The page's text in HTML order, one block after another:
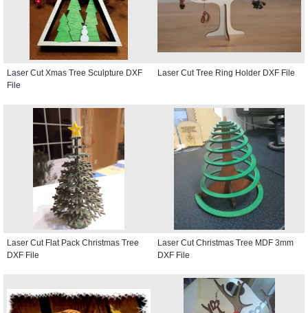
Laser Cut Xmas Tree Sculpture DXF
File
Laser Cut Tree Ring Holder DXF File
Laser Cut Flat Pack Christmas Tree
DXF File
Laser Cut Christmas Tree MDF 3mm
DXF File